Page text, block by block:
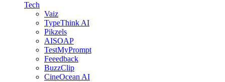
Tech
Vaiz
TypeThink AI
Pikzels
AISOAP
TestMyPrompt
Feeedback
BuzzClip
CineOcean AI